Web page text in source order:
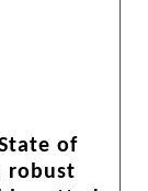
of
robust